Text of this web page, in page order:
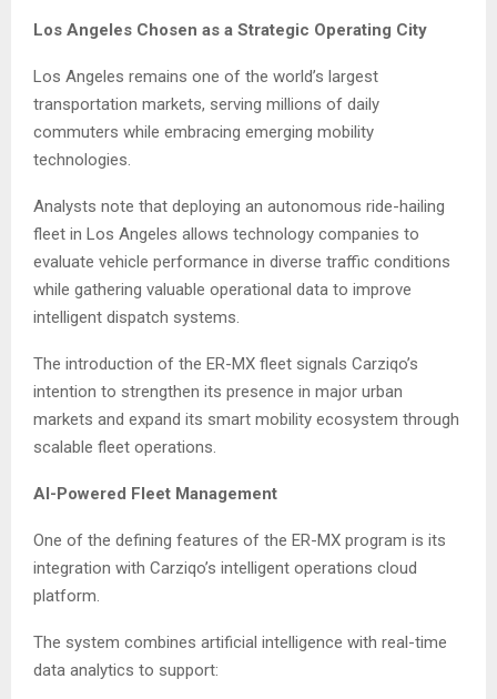
Los Angeles Chosen as a Strategic Operating City
Los Angeles remains one of the world’s largest
transportation markets, serving millions of daily
commuters while embracing emerging mobility
technologies.
Analysts note that deploying an autonomous ride-hailing
fleet in Los Angeles allows technology companies to
evaluate vehicle performance in diverse traffic conditions
while gathering valuable operational data to improve
intelligent dispatch systems.
The introduction of the ER-MX fleet signals Carziqo’s
intention to strengthen its presence in major urban
markets and expand its smart mobility ecosystem through
scalable fleet operations.
AI-Powered Fleet Management
One of the defining features of the ER-MX program is its
integration with Carziqo’s intelligent operations cloud
platform.
The system combines artificial intelligence with real-time
data analytics to support: